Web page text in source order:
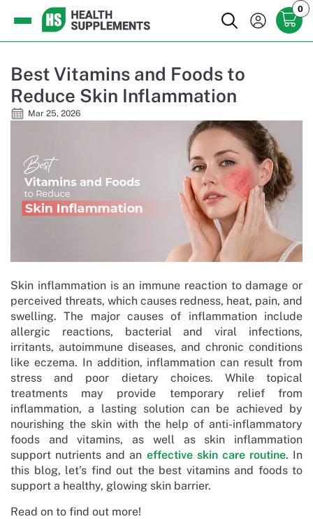
0
Best Vitamins and Foods to
Reduce Skin Inflammation
Mar 25, 2026
Skin inflammation is an immune reaction to damage or
perceived threats, which causes redness, heat, pain, and
swelling. The major causes of inflammation include
allergic reactions, bacterial and viral infections,
irritants, autoimmune diseases, and chronic conditions
like eczema. In addition, inflammation can result from
stress and poor dietary choices. While topical
treatments may provide temporary relief from
inflammation, a lasting solution can be achieved by
nourishing the skin with the help of anti-inflammatory
foods and vitamins, as well as skin inflammation
support nutrients and an effective skin care routine. In
this blog, let’s find out the best vitamins and foods to
support a healthy, glowing skin barrier.
Read on to find out more!